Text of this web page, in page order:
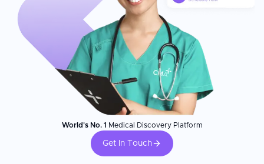
World's No. 1 Medical Discovery Platform
Get In Touch